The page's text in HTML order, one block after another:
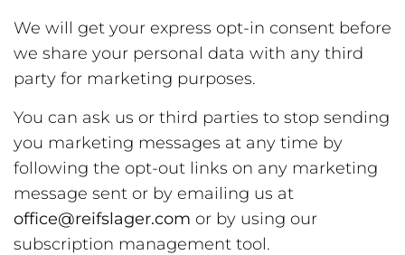
We will get your express opt-in consent before
we share your personal data with any third
party for marketing purposes.
You can ask us or third parties to stop sending
you marketing messages at any time by
following the opt-out links on any marketing
message sent or by emailing us at
office@reifslager.com or by using our
subscription management tool.